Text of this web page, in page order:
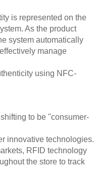
is represented on the
As the product
system automatically
manage
using NFC-
to be "consumer-
innovative technologies.
RFID technology
the store to track